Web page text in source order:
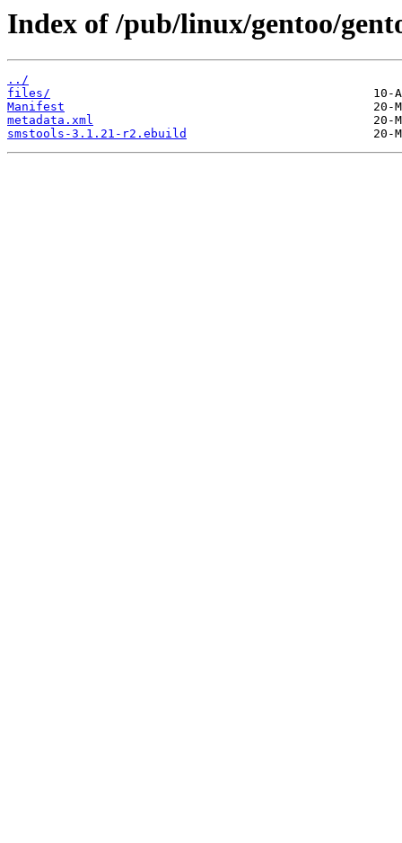
Index of /pub/linux/gentoo/
../
files/
Manifest
metadata.xml
smstools-3.1.21-r2.ebuild